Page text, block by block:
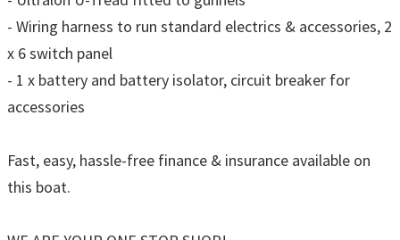
- Wiring harness to run standard electrics & accessories, 2
x 6 switch panel
- 1 x battery and battery isolator, circuit breaker for
accessories
Fast, easy, hassle-free finance & insurance available on
this boat.